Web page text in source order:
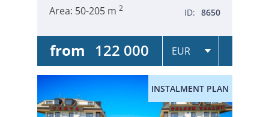
Area: 50-205 m 2 ID: 8650
from 122 000
INSTALMENT PLAN